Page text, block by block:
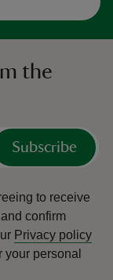
the
Subscribe
to receive
confirm
Privacy policy
personal